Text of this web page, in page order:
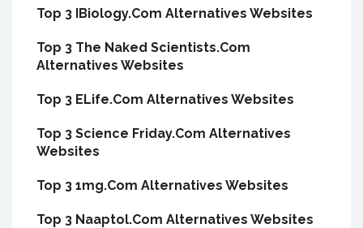
Top 3 IBiology.Com Alternatives Websites
Top 3 The Naked Scientists.Com
Alternatives Websites
Top 3 ELife.Com Alternatives Websites
Top 3 Science Friday.Com Alternatives
Websites
Top 3 1mg.Com Alternatives Websites
Top 3 Naaptol.Com Alternatives Websites